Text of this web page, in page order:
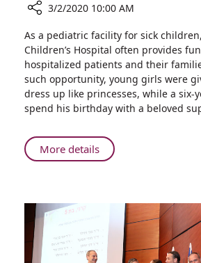
System
Magical
Princesses
and
a
Superhero
Visit
3/2/2020 10:00 AM
As a pediatric facility for sick
Children’s Hospital often provides
hospitalized patients and their
such opportunity, young girls were
dress up like princesses, while a six-
spend his birthday with a beloved
More detailsAbout
Magical
Superhero
Rambam